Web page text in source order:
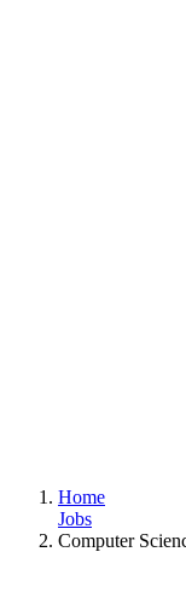
Home
Jobs
Computer